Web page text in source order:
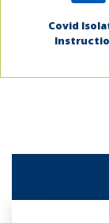
Covid